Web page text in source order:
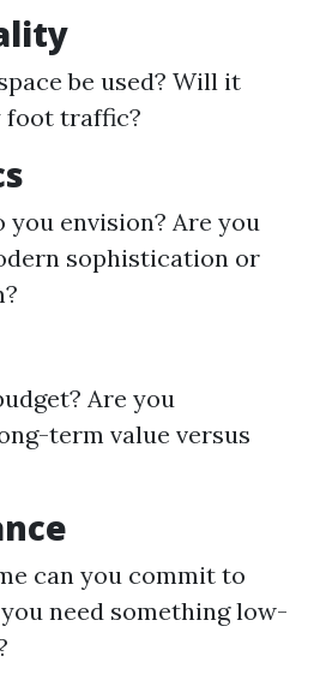
be used? Will it
foot traffic?
you envision? Are you
sophistication or
Are you
term value versus
can you commit to
need something low-